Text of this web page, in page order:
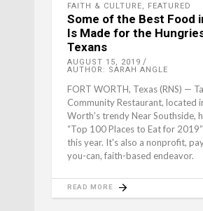
FAITH & CULTURE, FEATURED
Some of the Best Food
Is Made for the
Texans
AUGUST 15, 2019
AUTHOR: SARAH ANGLE
FORT WORTH, Texas (RNS) —
Community Restaurant, located
Worth’s trendy Near Southside,
“Top 100 Places to Eat for
this year. It's also a nonprofit,
you-can, faith-based endeavor.
READ MORE